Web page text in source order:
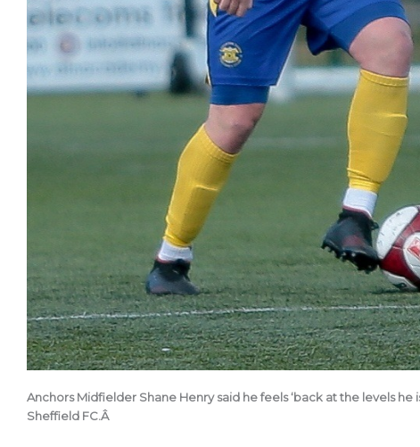
Anchors Midfielder Shane Henry said he feels ‘back at the levels he
Sheffield FC.Â